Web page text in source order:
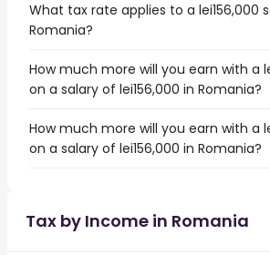
What tax rate applies to a lei156,000
Romania?
How much more will you earn with a
on a salary of lei156,000 in Romania?
How much more will you earn with a
on a salary of lei156,000 in Romania?
Tax by Income in Romania